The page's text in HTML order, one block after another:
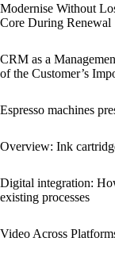
Modernise Without
Core During Renewal
CRM as a
of the Customer’s
Espresso machines
Overview: Ink
Digital integration:
existing processes
Video Across